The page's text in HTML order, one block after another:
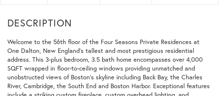
Welcome to the 56th floor of the Four Seasons Private Residences at
One Dalton, New England's tallest and most prestigious residential
address. This 3-plus bedroom, 3.5 bath home encompasses over 4,000
SQFT wrapped in floor-to-ceiling windows providing unmatched and
unobstructed views of Boston's skyline including Back Bay, the Charles
River, Cambridge, the South End and Boston Harbor. Exceptional features